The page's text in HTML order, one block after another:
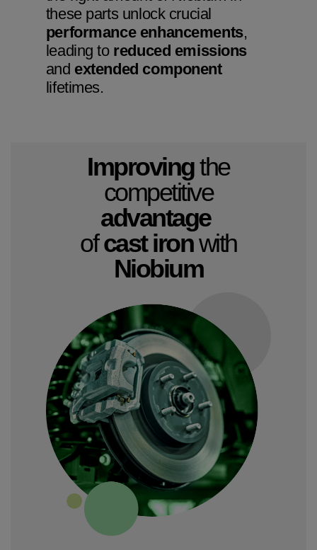
these parts unlock crucial
performance enhancements,
leading to reduced emissions
and extended component
lifetimes.
Improvingthe
competitive
advantage
ofcast ironwith
Niobium